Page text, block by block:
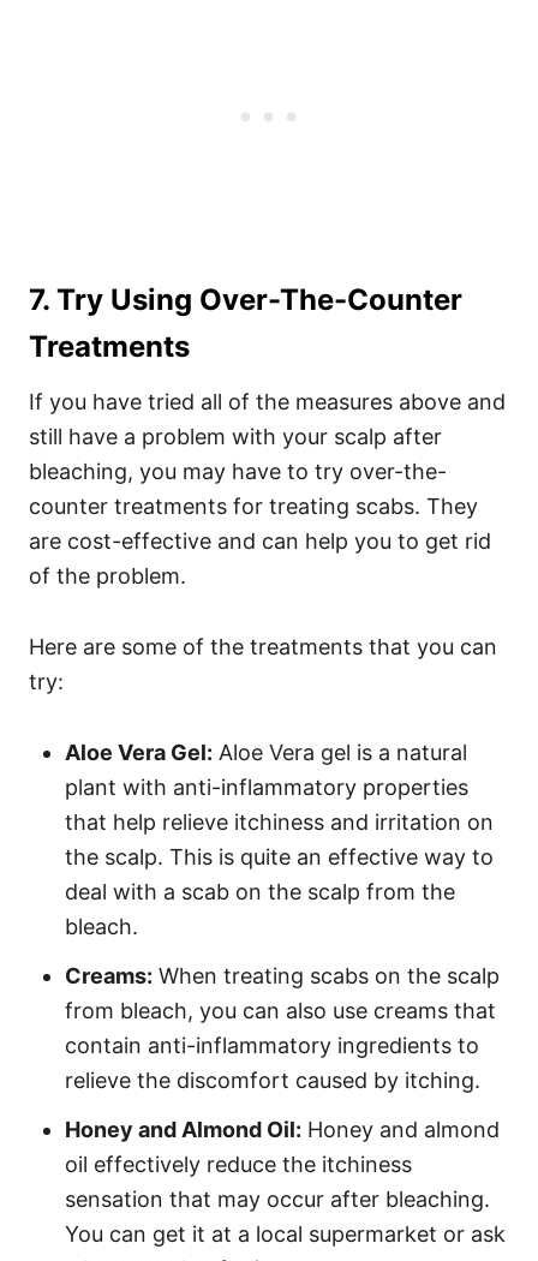
7. Try Using Over-The-Counter
Treatments
If you have tried all of the measures above and
still have a problem with your scalp after
bleaching, you may have to try over-the-
counter treatments for treating scabs. They
are cost-effective and can help you to get rid
of the problem.
Here are some of the treatments that you can
try:
Aloe Vera Gel: Aloe Vera gel is a natural
plant with anti-inflammatory properties
that help relieve itchiness and irritation on
the scalp. This is quite an effective way to
deal with a scab on the scalp from the
bleach.
Creams: When treating scabs on the scalp
from bleach, you can also use creams that
contain anti-inflammatory ingredients to
relieve the discomfort caused by itching.
Honey and Almond Oil: Honey and almond
oil effectively reduce the itchiness
sensation that may occur after bleaching.
You can get it at a local supermarket or ask